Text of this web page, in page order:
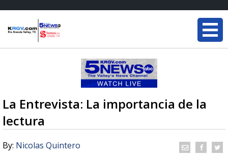
La Entrevista: La importancia de la
lectura
By: Nicolas Quintero